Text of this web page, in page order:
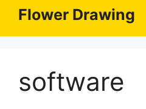
Flower Drawing
software